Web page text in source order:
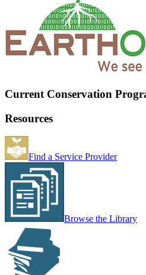
Current Conservation
Resources
Find a Service Provider
Browse the Library